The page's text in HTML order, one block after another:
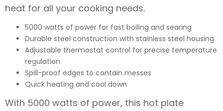
heat for all your cooking needs.
5000 watts of power for fast boiling and searing
Durable steel construction with stainless steel housing
Adjustable thermostat control for precise temperature
regulation
Spill-proof edges to contain messes
Quick heating and cool down
With 5000 watts of power, this hot plate